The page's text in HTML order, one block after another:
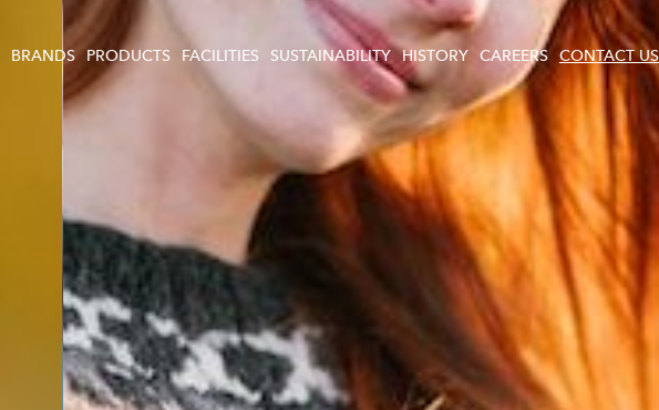
BRANDS PRODUCTS FACILITIES SUSTAINABILITY HISTORY CAREERS CONTACT US